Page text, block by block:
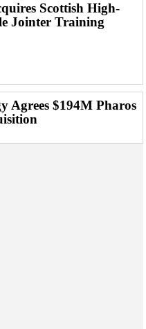
Scottish High-
Jointer Training
Agrees $194M Pharos